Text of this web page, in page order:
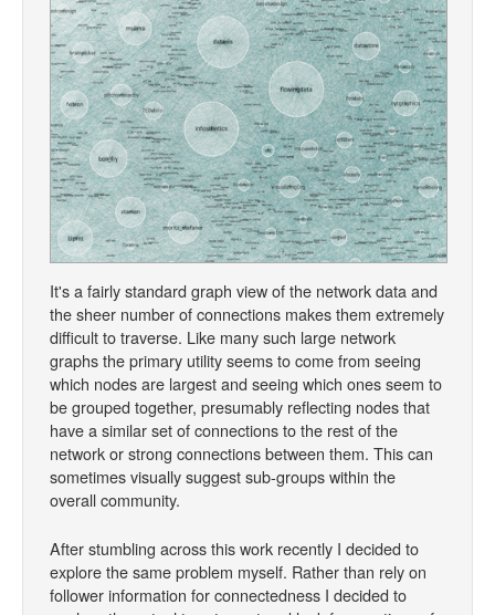
It's a fairly standard graph view of the network data and
the sheer number of connections makes them extremely
difficult to traverse. Like many such large network
graphs the primary utility seems to come from seeing
which nodes are largest and seeing which ones seem to
be grouped together, presumably reflecting nodes that
have a similar set of connections to the rest of the
network or strong connections between them. This can
sometimes visually suggest sub-groups within the
overall community.
After stumbling across this work recently I decided to
explore the same problem myself. Rather than rely on
follower information for connectedness I decided to